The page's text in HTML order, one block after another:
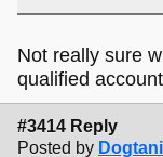
Not really sure
qualified
#3414 Reply
Posted by